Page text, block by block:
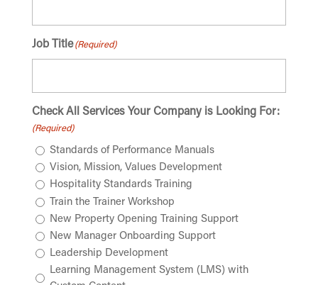
Job Title (Required)
Check All Services Your Company is Looking For:
(Required)
Standards of Performance Manuals
Vision, Mission, Values Development
Hospitality Standards Training
Train the Trainer Workshop
New Property Opening Training Support
New Manager Onboarding Support
Leadership Development
Learning Management System (LMS) with